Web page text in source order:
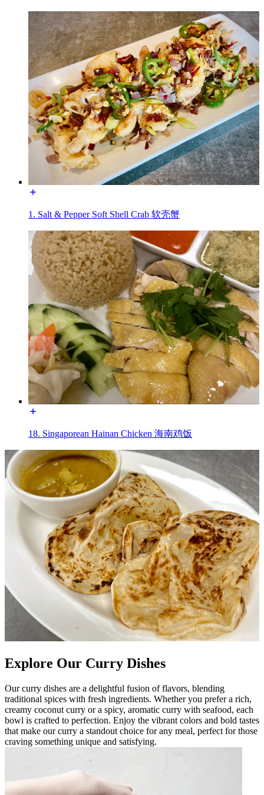
1. Salt & Pepper Soft Shell Crab 软壳蟹
18. Singaporean Hainan Chicken 海南鸡饭
Explore Our Curry Dishes
Our curry dishes are a delightful fusion of flavors, blending
traditional spices with fresh ingredients. Whether you prefer a rich,
creamy coconut curry or a spicy, aromatic curry with seafood, each
bowl is crafted to perfection. Enjoy the vibrant colors and bold tastes
that make our curry a standout choice for any meal, perfect for those
craving something unique and satisfying.